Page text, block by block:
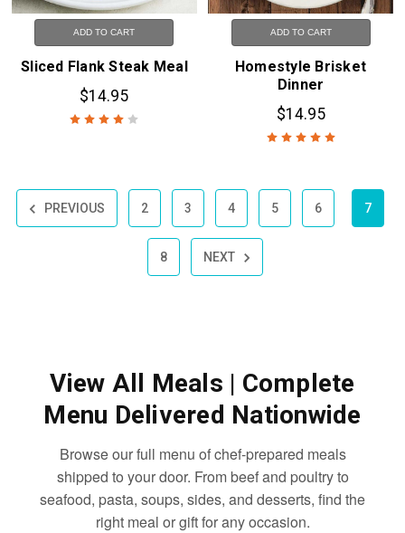
ADD TO CART
Sliced Flank Steak Meal
$14.95
ADD TO CART
Homestyle Brisket
Dinner
$14.95
PREVIOUS 2 3 4 5 6 7
8 NEXT
View All Meals | Complete
Menu Delivered Nationwide
Browse our full menu of chef-prepared meals
shipped to your door. From beef and poultry to
seafood, pasta, soups, sides, and desserts, find the
right meal or gift for any occasion.